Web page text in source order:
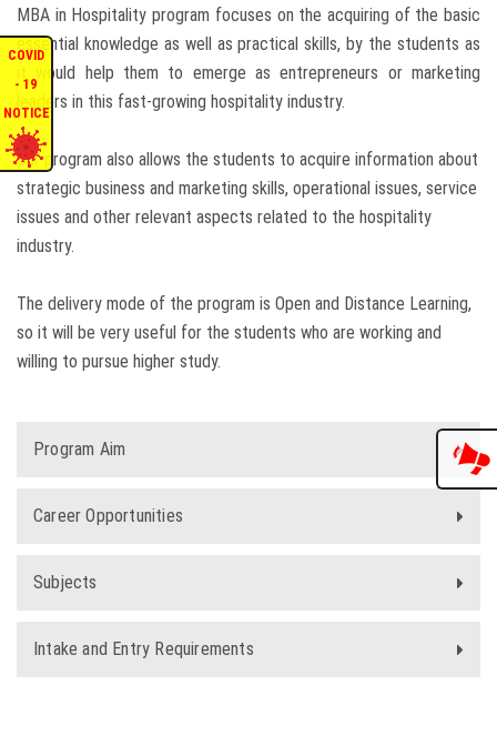
CONFERENCES
CONTACT US
STAFF E-MAIL
SDG EVENTS
COVID
- 19
NOTICE
MBA in Hospitality program focuses on the acquiring of the basic
essential knowledge as well as practical skills, by the students as
it would help them to emerge as entrepreneurs or marketing
leaders in this fast-growing hospitality industry.
Our program also allows the students to acquire information about
strategic business and marketing skills, operational issues, service
issues and other relevant aspects related to the hospitality
industry.
The delivery mode of the program is Open and Distance Learning,
so it will be very useful for the students who are working and
willing to pursue higher study.
Program Aim
Career Opportunities
Subjects
Intake and Entry Requirements